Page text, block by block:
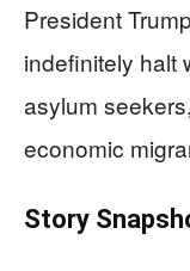
President
indefinitely halt
asylum
economic
Story